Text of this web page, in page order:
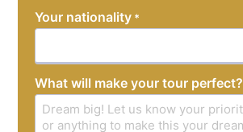
+1
Your nationality *
What will make your tour perfect?